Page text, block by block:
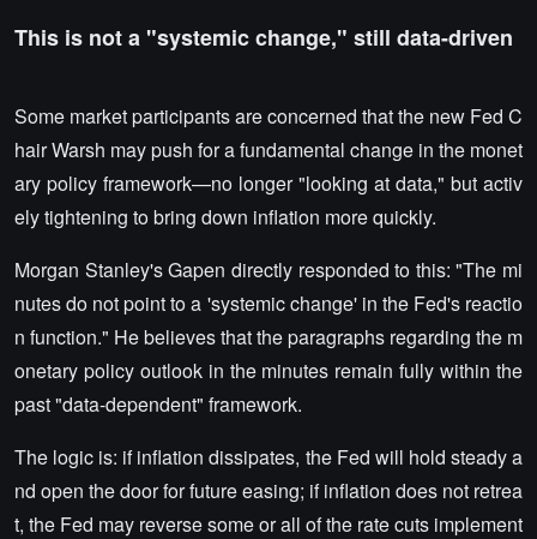
This is not a "systemic change," still data-driven
Some market participants are concerned that the new Fed C
hair Warsh may push for a fundamental change in the monet
ary policy framework—no longer "looking at data," but activ
ely tightening to bring down inflation more quickly.
Morgan Stanley's Gapen directly responded to this: "The mi
nutes do not point to a 'systemic change' in the Fed's reactio
n function." He believes that the paragraphs regarding the m
onetary policy outlook in the minutes remain fully within the
past "data-dependent" framework.
The logic is: if inflation dissipates, the Fed will hold steady a
nd open the door for future easing; if inflation does not retrea
t, the Fed may reverse some or all of the rate cuts implement